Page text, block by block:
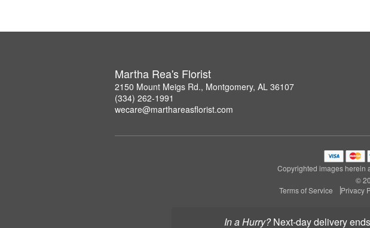
In a Hurry? next-day delivery
Martha Rea's Florist
2150 Mount Meigs Rd., Montgomery, AL 36107
(334) 262-1991
wecare@marthareasflorist.com
Copyrighted images herein
©
Terms of Service
Privacy